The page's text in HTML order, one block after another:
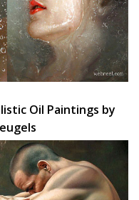
Oil Paintings by